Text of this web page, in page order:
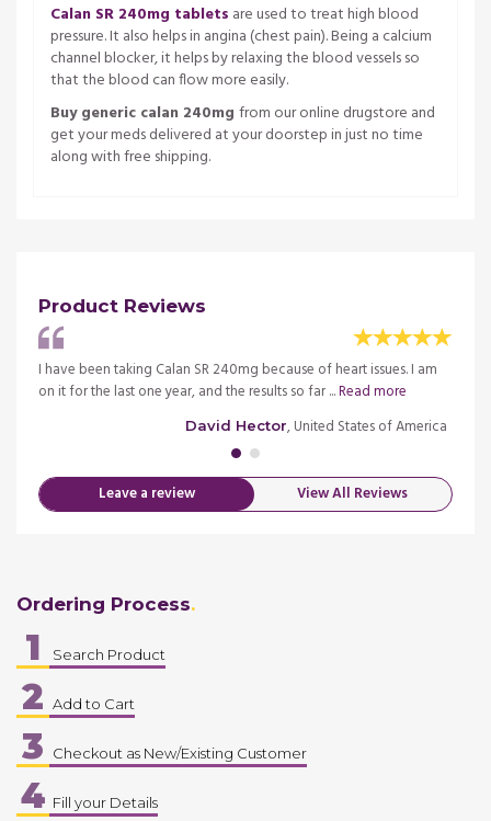
Calan SR 240mg tablets are used to treat high blood
pressure. It also helps in angina (chest pain). Being a calcium
channel blocker, it helps by relaxing the blood vessels so
that the blood can flow more easily.
Buy generic calan 240mg from our online drugstore and
get your meds delivered at your doorstep in just no time
along with free shipping.
Product Reviews
I have been taking Calan SR 240mg because of heart issues. I am
on it for the last one year, and the results so far ...Read more
David Hector, United States of America
Leave a review View All Reviews
Ordering Process
1 Search Product
2 Add to Cart
3 Checkout as New/Existing Customer
4 Fill your Details